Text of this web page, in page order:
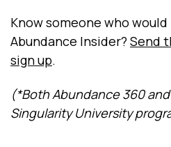
Know someone who
Abundance Insider? Send
sign up.
(*Both Abundance 360
Singularity University